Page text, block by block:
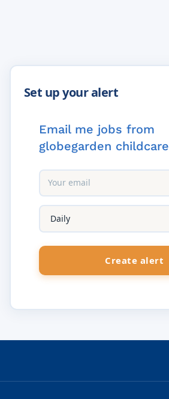
Email me jobs from
globegarden childcare